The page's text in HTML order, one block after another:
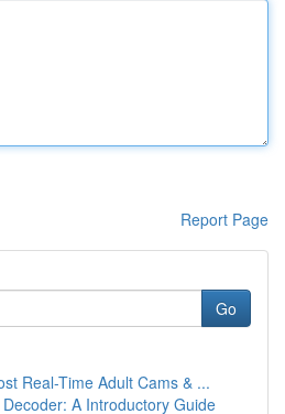
Report Page
Go
Real-Time Adult Cams & ...
A Introductory Guide